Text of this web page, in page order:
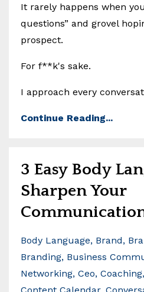
It rarely happens when
questions” and grovel
prospect.
For f**k's sake.
I approach every
Continue Reading...
3 Easy Body
Sharpen Your
Body Language Brand
Branding Business
Networking Ceo Coaching
Content Calendar